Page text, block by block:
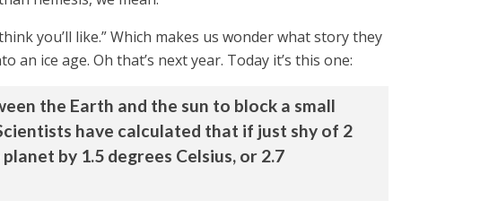
you’ll like.” Which makes us wonder what story they
ice age. Oh that’s next year. Today it’s this one:
the Earth and the sun to block a small
have calculated that if just shy of 2
by 1.5 degrees Celsius, or 2.7